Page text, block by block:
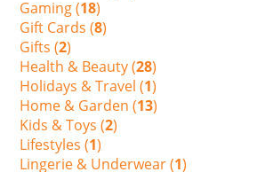
Gaming (18)
Gift Cards (8)
Gifts (2)
Health & Beauty (28)
Holidays & Travel (1)
Home & Garden (13)
Kids & Toys (2)
Lifestyles (1)
Lingerie & Underwear (1)